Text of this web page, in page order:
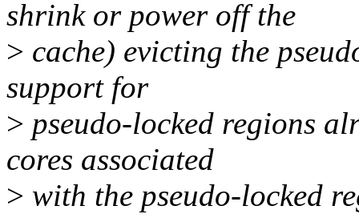
shrink or power off the
> cache) evicting the
support for
> pseudo-locked regions
cores associated
> with the pseudo-locked